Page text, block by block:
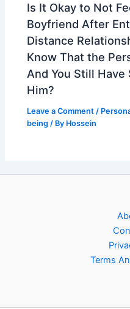
Is It Okay to Not
Boyfriend After
Distance
Know That the
And You Still
Him?
Leave a Comment /
being / By Hossein
Terms